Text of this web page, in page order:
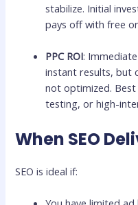
stabilize. Initial
pays off with free
PPC ROI:
instant results, but
not optimized.
testing, or high-
When SEO
SEO is ideal if: